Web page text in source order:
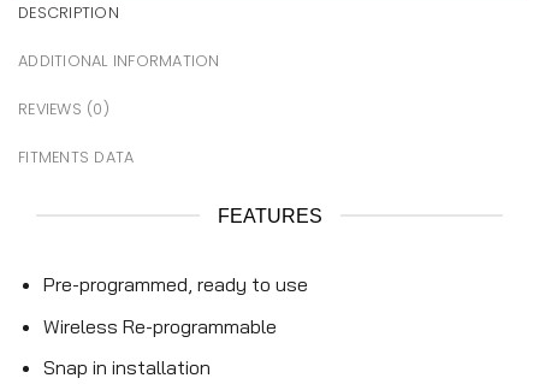
DESCRIPTION
ADDITIONAL INFORMATION
REVIEWS (0)
FITMENTS DATA
FEATURES
Pre-programmed, ready to use
Wireless Re-programmable
Snap in installation